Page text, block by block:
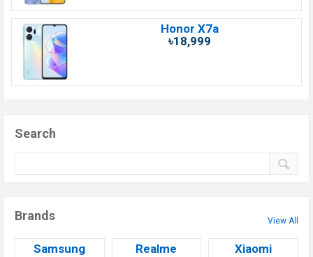
Honor X7a
৳18,999
Search
Brands View All
Samsung Realme Xiaomi